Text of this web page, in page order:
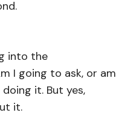
into the
I going to ask, or am
it. But yes,
it.